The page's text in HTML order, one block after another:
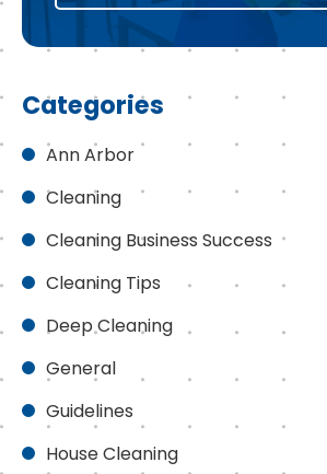
Categories
Ann Arbor
Cleaning
Cleaning Business Success
Cleaning Tips
Deep Cleaning
General
Guidelines
House Cleaning